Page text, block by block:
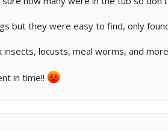
but they were easy to find, only
locusts, meal worms, and
in time!!